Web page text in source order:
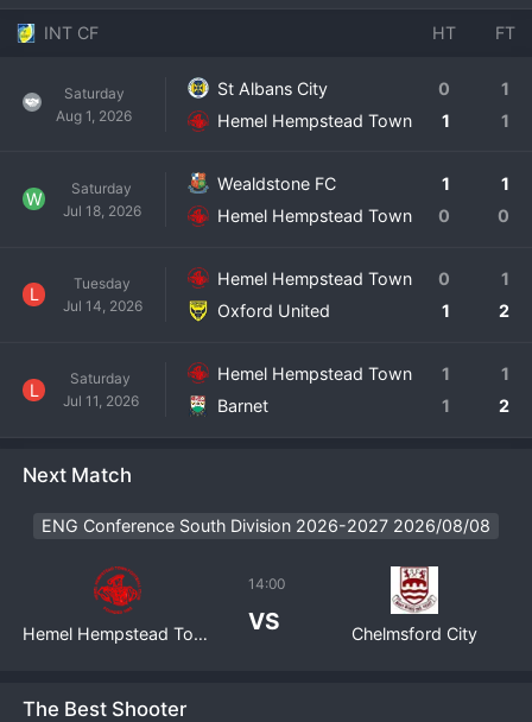
INT CF HT FT
Saturday
Aug 1, 2026
St Albans City 0
1
Hemel Hempstead Town
1 1
W
Saturday
Jul 18, 2026
Wealdstone FC 1
1
Hemel Hempstead Town
0 0
L
Tuesday
Jul 14, 2026
Hemel Hempstead Town 0
1
Oxford United
1 2
L
Saturday
Jul 11, 2026
Hemel Hempstead Town 1
1
Barnet
1 2
Next Match
ENG Conference South Division 2026-2027 2026/08/08
Hemel Hempstead Town
14:00
VS Chelmsford City
The Best Shooter